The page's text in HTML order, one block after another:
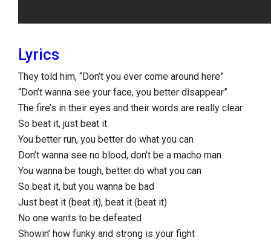
Lyrics
They told him, “Don’t you ever come around here”
“Don’t wanna see your face, you better disappear”
The fire’s in their eyes and their words are really clear
So beat it, just beat it
You better run, you better do what you can
Don’t wanna see no blood, don’t be a macho man
You wanna be tough, better do what you can
So beat it, but you wanna be bad
Just beat it (beat it), beat it (beat it)
No one wants to be defeated
Showin’ how funky and strong is your fight